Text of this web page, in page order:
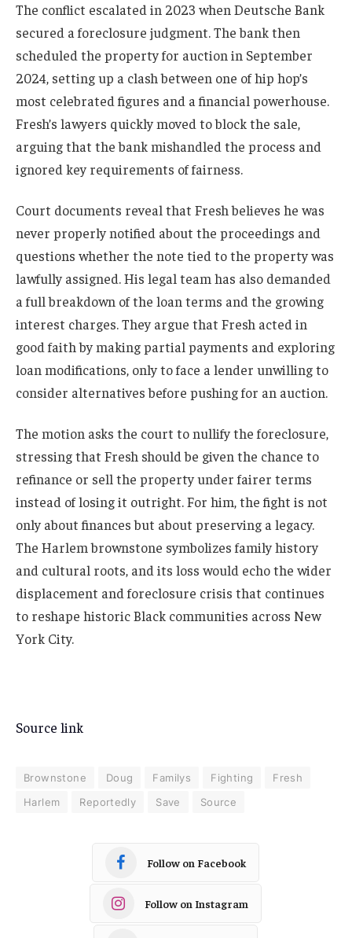
The conflict escalated in 2023 when Deutsche Bank
secured a foreclosure judgment. The bank then
scheduled the property for auction in September
2024, setting up a clash between one of hip hop’s
most celebrated figures and a financial powerhouse.
Fresh’s lawyers quickly moved to block the sale,
arguing that the bank mishandled the process and
ignored key requirements of fairness.
Court documents reveal that Fresh believes he was
never properly notified about the proceedings and
questions whether the note tied to the property was
lawfully assigned. His legal team has also demanded
a full breakdown of the loan terms and the growing
interest charges. They argue that Fresh acted in
good faith by making partial payments and exploring
loan modifications, only to face a lender unwilling to
consider alternatives before pushing for an auction.
The motion asks the court to nullify the foreclosure,
stressing that Fresh should be given the chance to
refinance or sell the property under fairer terms
instead of losing it outright. For him, the fight is not
only about finances but about preserving a legacy.
The Harlem brownstone symbolizes family history
and cultural roots, and its loss would echo the wider
displacement and foreclosure crisis that continues
to reshape historic Black communities across New
York City.
Source link
Brownstone Doug Familys Fighting
Fresh
Harlem
Reportedly Save Source
Follow on Facebook
Follow on Instagram